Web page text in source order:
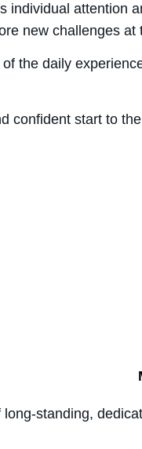
individual attention
new challenges at
the daily
confident start to
long-standing,